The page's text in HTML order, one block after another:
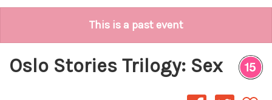
This is a past event
Oslo Stories Trilogy: Sex